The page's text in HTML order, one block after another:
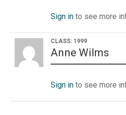
Sign in to see more
CLASS: 1999
Anne Wilms
Sign in to see more